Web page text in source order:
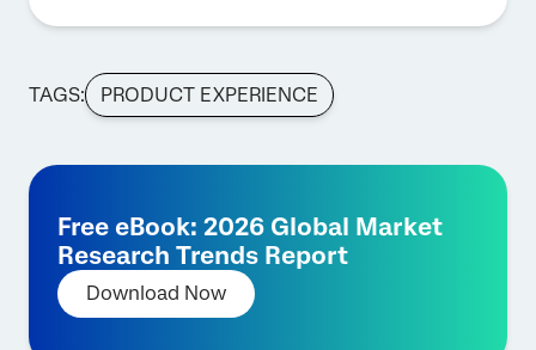
TAGS: PRODUCT EXPERIENCE
Free eBook: 2026 Global Market
Research Trends Report
Download Now